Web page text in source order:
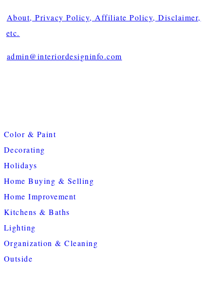
About, Privacy Policy, Affiliate Policy, Disclaimer,
etc.
admin@interiordesigninfo.com
Color & Paint
Decorating
Holidays
Home Buying & Selling
Home Improvement
Kitchens & Baths
Lighting
Organization & Cleaning
Outside